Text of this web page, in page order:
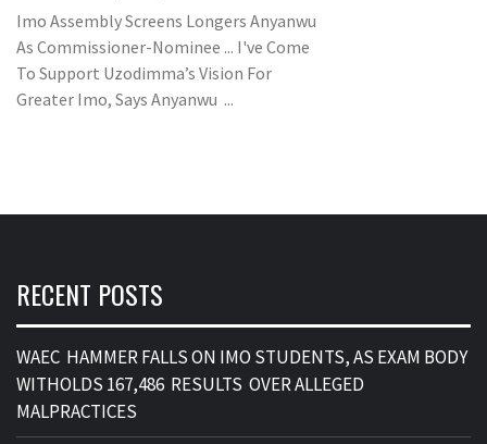
Imo Assembly Screens Longers Anyanwu
As Commissioner-Nominee ... I've Come
To Support Uzodimma’s Vision For
Greater Imo, Says Anyanwu ...
RECENT POSTS
WAEC HAMMER FALLS ON IMO STUDENTS, AS EXAM BODY
WITHOLDS 167,486 RESULTS OVER ALLEGED
MALPRACTICES